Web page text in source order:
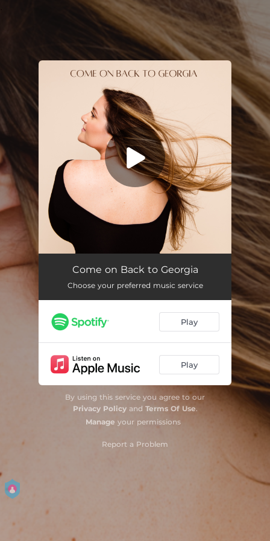
You're all set!
Come on Back to Georgia 03:34
Come on Back to Georgia
Choose your preferred music service
Play
Play
By using this service you agree to our
Privacy Policyand Terms Of Use.
Manage your permissions
Report a Problem